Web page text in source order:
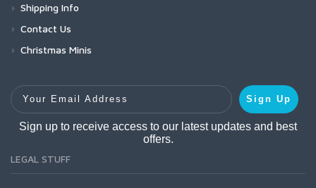
Shipping Info
Contact Us
Christmas Minis
Your Email Address
Sign Up
Sign up to receive access to our latest updates and best
offers.
LEGAL STUFF